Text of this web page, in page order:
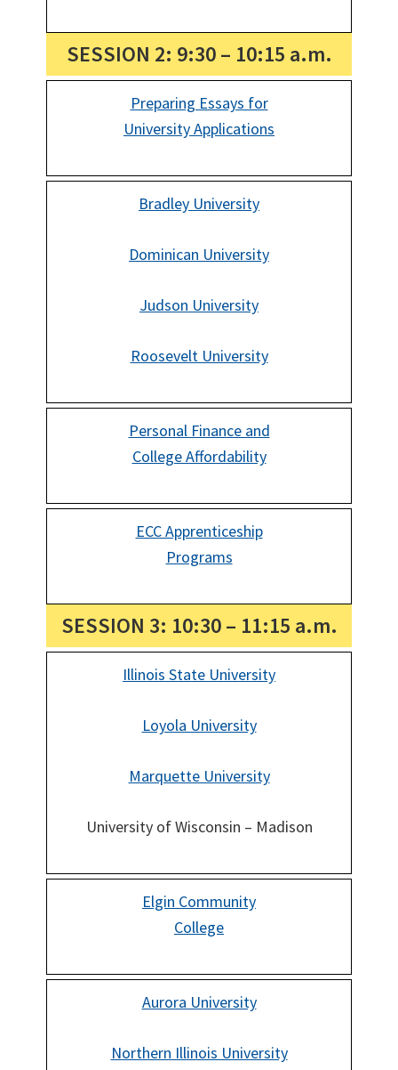
SESSION 2: 9:30 – 10:15 a.m.
Preparing Essays for
University Applications
Bradley University
Dominican University
Judson University
Roosevelt University
Personal Finance and
College Affordability
ECC Apprenticeship
Programs
SESSION 3: 10:30 – 11:15 a.m.
Illinois State University
Loyola University
Marquette University
University of Wisconsin – Madison
Elgin Community
College
Aurora University
Northern Illinois University